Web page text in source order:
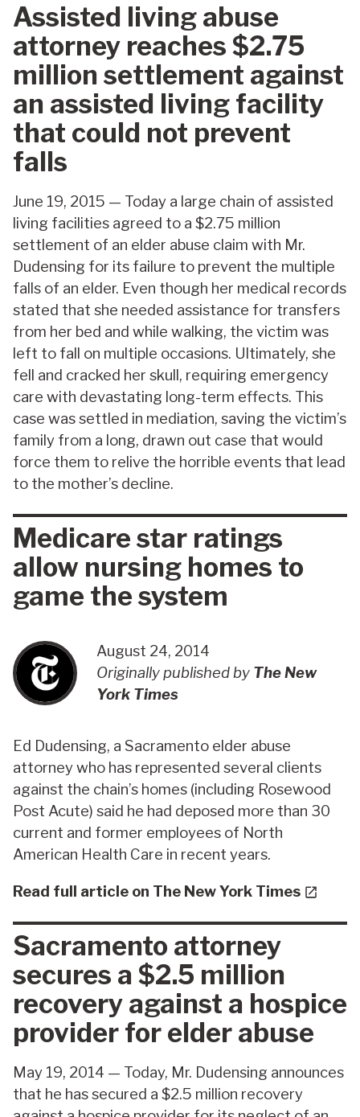
Assisted living abuse
attorney reaches $2.75
million settlement against
an assisted living facility
that could not prevent
falls
June 19, 2015 — Today a large chain of assisted
living facilities agreed to a $2.75 million
settlement of an elder abuse claim with Mr.
Dudensing for its failure to prevent the multiple
falls of an elder. Even though her medical records
stated that she needed assistance for transfers
from her bed and while walking, the victim was
left to fall on multiple occasions. Ultimately, she
fell and cracked her skull, requiring emergency
care with devastating long-term effects. This
case was settled in mediation, saving the victim’s
family from a long, drawn out case that would
force them to relive the horrible events that lead
to the mother’s decline.
Medicare star ratings
allow nursing homes to
game the system
August 24, 2014
Originally published by The New
York Times
Ed Dudensing, a Sacramento elder abuse
attorney who has represented several clients
against the chain’s homes (including Rosewood
Post Acute) said he had deposed more than 30
current and former employees of North
American Health Care in recent years.
Read full article on The New York Times
Sacramento attorney
secures a $2.5 million
recovery against a hospice
provider for elder abuse
May 19, 2014 — Today, Mr. Dudensing announces
that he has secured a $2.5 million recovery